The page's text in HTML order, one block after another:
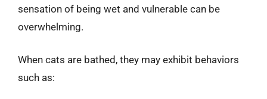
sensation of being wet and vulnerable can be
overwhelming.
When cats are bathed, they may exhibit behaviors
such as: